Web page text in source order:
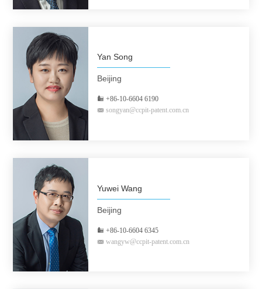
Yan Song
Beijing
+86-10-6604 6190
songyan@ccpit-patent.com.cn
Yuwei Wang
Beijing
+86-10-6604 6345
wangyw@ccpit-patent.com.cn